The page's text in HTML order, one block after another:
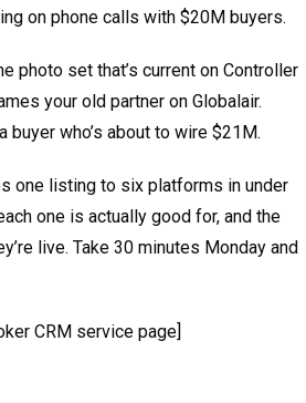
on phone calls with $20M buyers.
photo set that’s current on Controller
your old partner on Globalair.
who’s about to wire $21M.
one listing to six platforms in under
one is actually good for, and the
live. Take 30 minutes Monday and
CRM service page]